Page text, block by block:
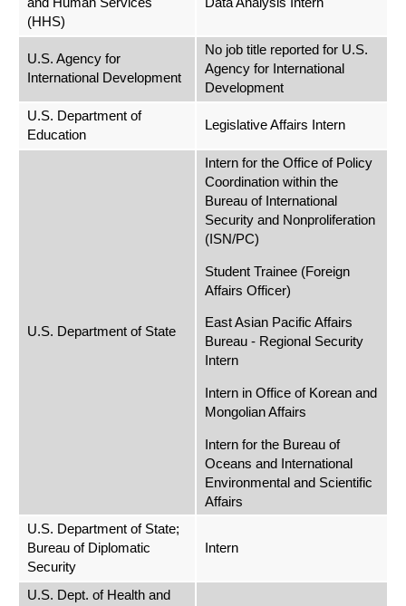
and Human Services
(HHS)
Data Analysis Intern
U.S. Agency for
International Development
No job title reported for U.S.
Agency for International
Development
U.S. Department of
Education
Legislative Affairs Intern
U.S. Department of State
Intern for the Office of Policy
Coordination within the
Bureau of International
Security and Nonproliferation
(ISN/PC)
Student Trainee (Foreign
Affairs Officer)
East Asian Pacific Affairs
Bureau - Regional Security
Intern
Intern in Office of Korean and
Mongolian Affairs
Intern for the Bureau of
Oceans and International
Environmental and Scientific
Affairs
U.S. Department of State;
Bureau of Diplomatic
Security
Intern
U.S. Dept. of Health and